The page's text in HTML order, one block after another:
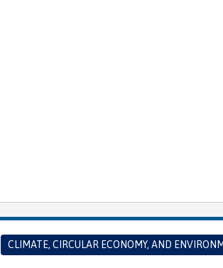
CLIMATE, CIRCULAR ECONOMY, AND